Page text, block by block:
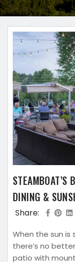
STEAMBOAT’S
DINING &
Share:
When the sun is
there’s no
patio with